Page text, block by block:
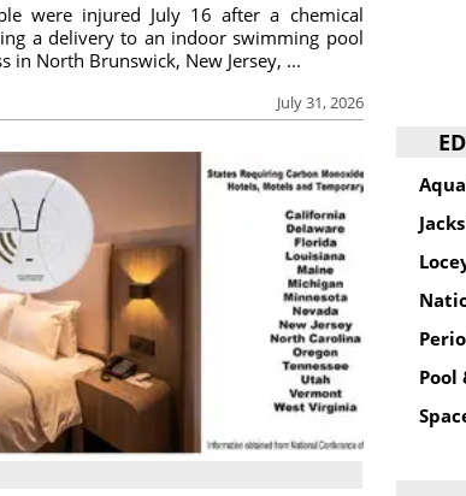
July 31, 2026
were injured July 16 after a chemical
a delivery to an indoor swimming pool
in North Brunswick, New Jersey, ...
Pool